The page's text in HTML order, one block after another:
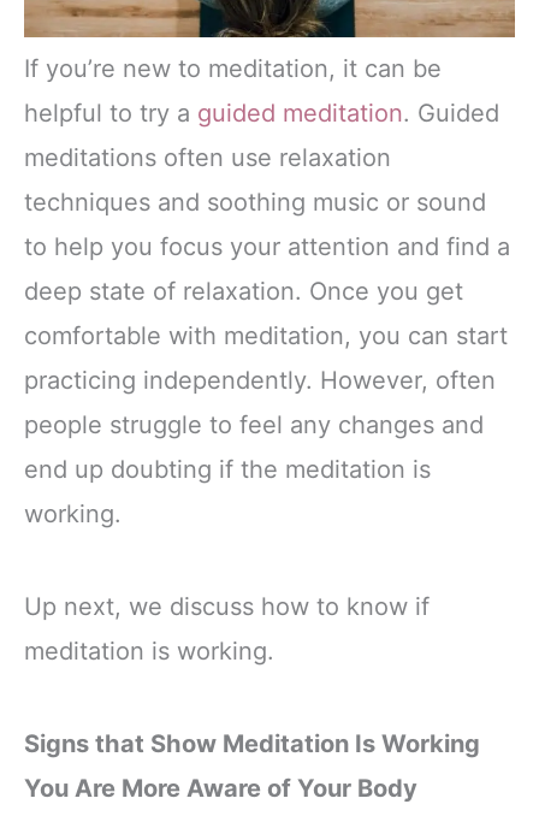
If you’re new to meditation, it can be
helpful to try a guided meditation. Guided
meditations often use relaxation
techniques and soothing music or sound
to help you focus your attention and find a
deep state of relaxation. Once you get
comfortable with meditation, you can start
practicing independently. However, often
people struggle to feel any changes and
end up doubting if the meditation is
working.
Up next, we discuss how to know if
meditation is working.
Signs that Show Meditation Is Working
You Are More Aware of Your Body